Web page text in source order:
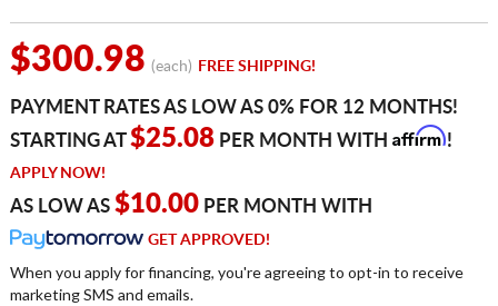
$300.98 (each) FREE SHIPPING!
PAYMENT RATES AS LOW AS 0% FOR 12 MONTHS!
STARTING AT$25.08PER MONTH WITH Affirm!
APPLY NOW!
AS LOW AS $10.00PER MONTH WITH
GET APPROVED!
When you apply for financing, you're agreeing to opt-in to receive
marketing SMS and emails.